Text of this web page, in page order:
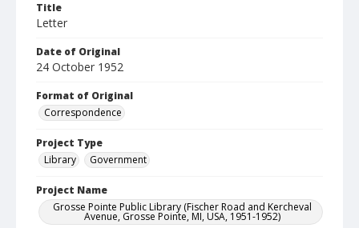
Title
Letter
Date of Original
24 October 1952
Format of Original
Correspondence
Project Type
Library
Government
Project Name
Grosse Pointe Public Library (Fischer Road and Kercheval
Avenue, Grosse Pointe, MI, USA, 1951-1952)